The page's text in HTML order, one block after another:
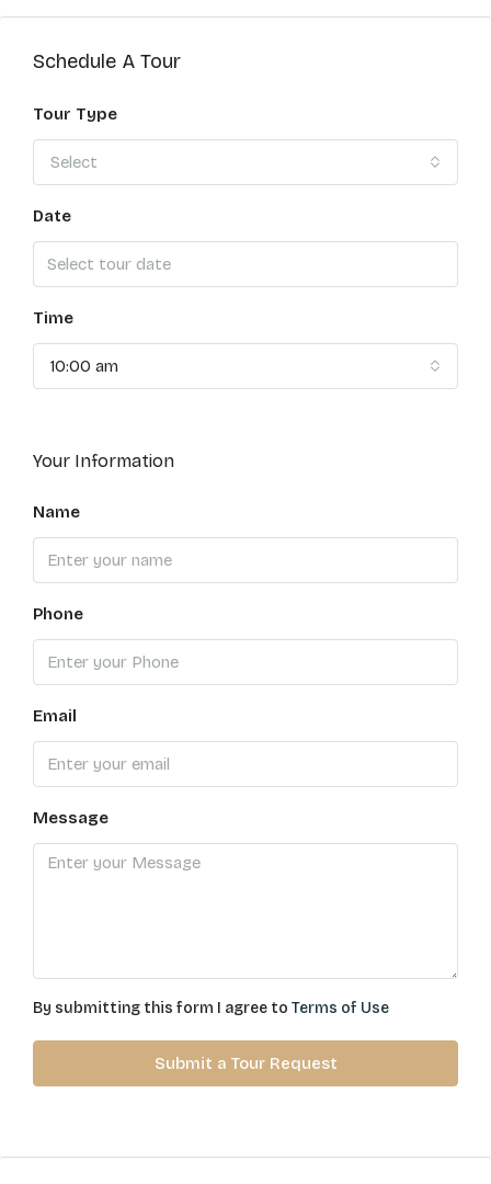
Schedule A Tour
Tour Type
Select
Date
Time
10:00 am
Your Information
Name
Phone
Email
Message
By submitting this form I agree to Terms of Use
Submit a Tour Request